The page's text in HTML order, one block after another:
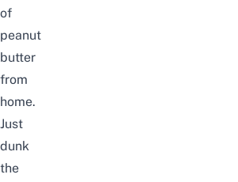
of
peanut
butter
from
home.
Just
dunk
the